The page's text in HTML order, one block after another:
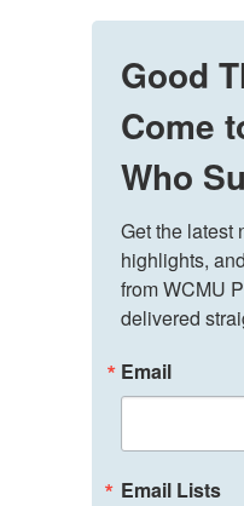
Good
Come
Who
Get the latest
highlights,
from WCMU
delivered
Email
Email Lists